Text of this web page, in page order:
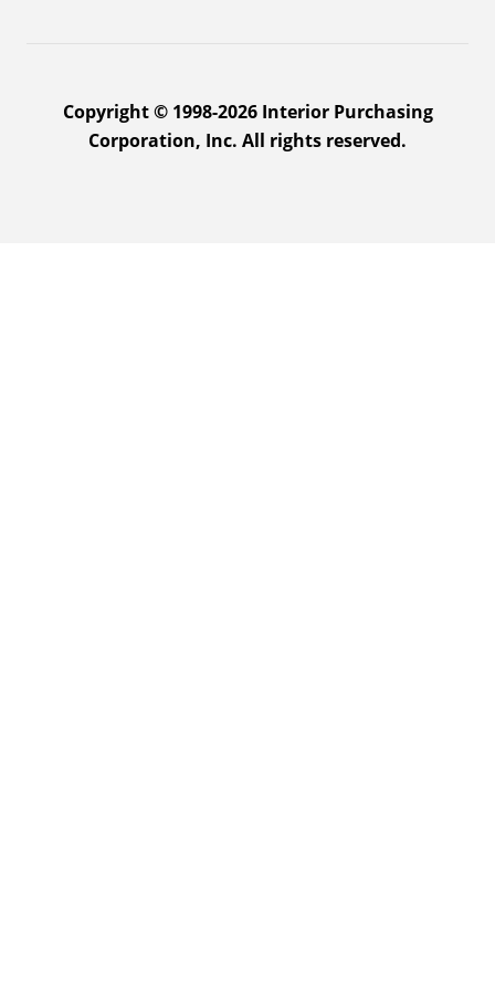
Copyright © 1998-2026 Interior Purchasing
Corporation, Inc. All rights reserved.